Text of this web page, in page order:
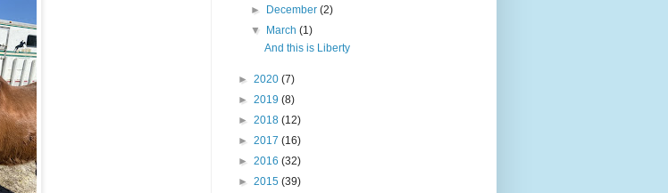
►
December(2)
▼
March(1)
And this is Liberty
► 2020 (7)
► 2019 (8)
► 2018 (12)
► 2017 (16)
► 2016 (32)
► 2015 (39)